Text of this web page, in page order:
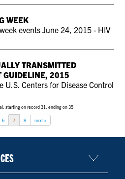
WEEK
events June 24, 2015 - HIV
TRANSMITTED
GUIDELINE, 2015
U.S. Centers for Disease Control
starting on record 31, ending on 35
6 7 8 next >